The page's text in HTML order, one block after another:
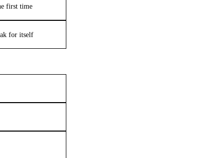
first time
for itself